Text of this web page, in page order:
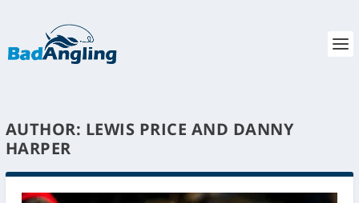
AUTHOR: LEWIS PRICE AND DANNY
HARPER